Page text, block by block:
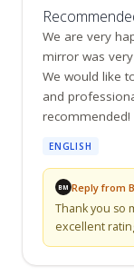
We are very
mirror was
We would like
and
recommended!
ENGLISH
BM Reply from
Thank you so
excellent